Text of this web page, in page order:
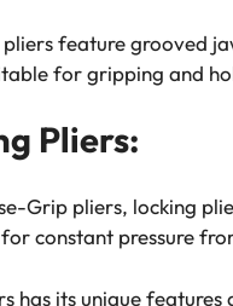
feature grooved
for gripping and
Pliers:
Grip pliers, locking
constant pressure
has its unique